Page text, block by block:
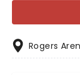
Rogers